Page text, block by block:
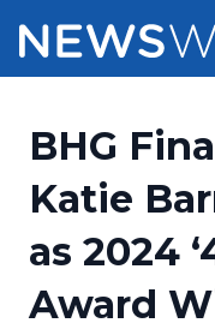
Press
Press Release
Media Suite
Pricing
Customer Stories
Resources
BHG
Katie
as 2024
Award